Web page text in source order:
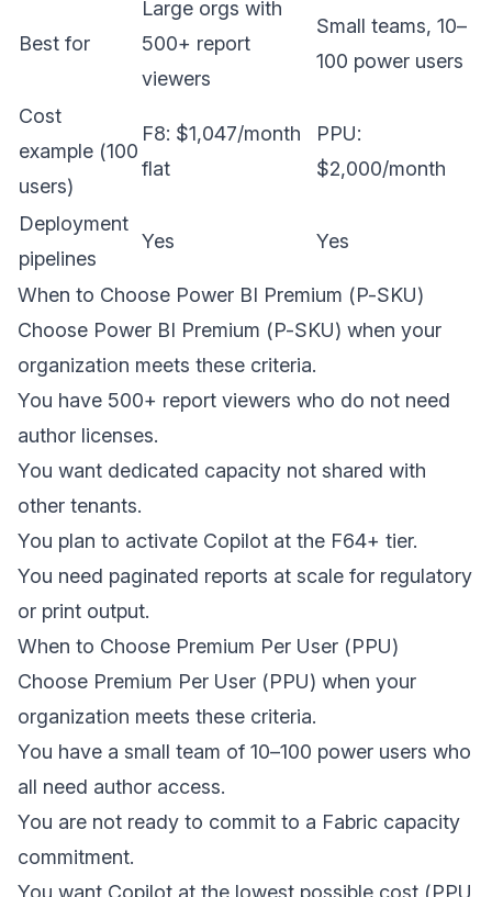
Best for
Large orgs with
500+ report
viewers
Small teams, 10–
100 power users
Cost
example (100
users)
F8: $1,047/month
flat
PPU:
$2,000/month
Deployment
pipelines
Yes Yes
When to Choose Power BI Premium (P-SKU)
Choose Power BI Premium (P-SKU) when your
organization meets these criteria.
You have 500+ report viewers who do not need
author licenses.
You want dedicated capacity not shared with
other tenants.
You plan to activate Copilot at the F64+ tier.
You need paginated reports at scale for regulatory
or print output.
When to Choose Premium Per User (PPU)
Choose Premium Per User (PPU) when your
organization meets these criteria.
You have a small team of 10–100 power users who
all need author access.
You are not ready to commit to a Fabric capacity
commitment.
You want Copilot at the lowest possible cost (PPU